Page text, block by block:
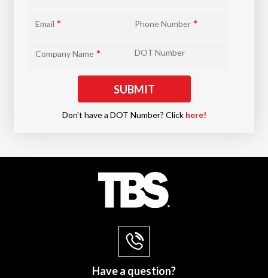
Email * Phone Number *
Company Name * DOT Number
Don't have a DOT Number? Click here!
Have a question?